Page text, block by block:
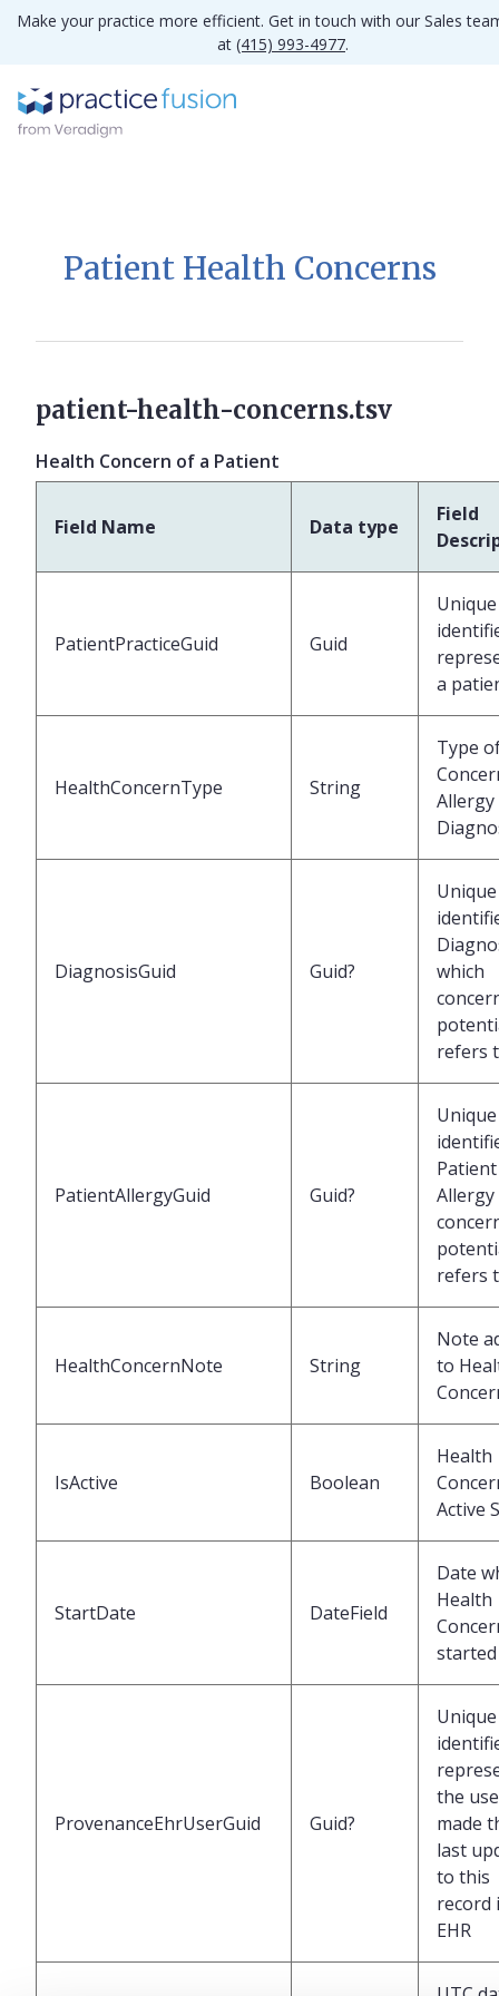
Make your practice more efficient. Get in touch with our Sales
at (415) 993-4977.
Patient Health Concerns
patient-health-concerns.tsv
Health Concern of a Patient
Field Name Data type
Field
PatientPracticeGuid Guid
Unique
a
HealthConcernType String
Type
DiagnosisGuid Guid?
Unique
which
refers
PatientAllergyGuid Guid?
Unique
Patient
Allergy
refers
HealthConcernNote String
Note
to
IsActive Boolean
Health
Active
StartDate DateField
Date
Health
started
ProvenanceEhrUserGuid Guid?
Unique
the
made
last
to this
record
EHR